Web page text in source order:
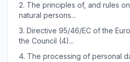
2. The principles of, and rules
natural persons...
3. Directive 95/46/EC of the
the Council (4)...
4. The processing of personal